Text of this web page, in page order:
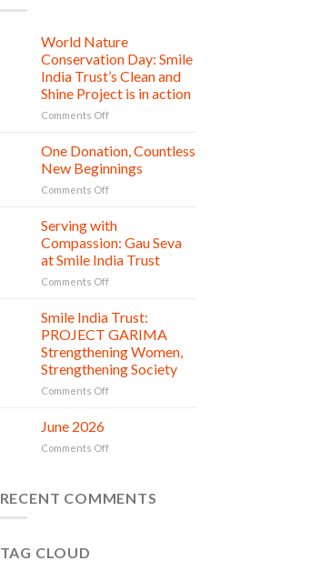
World Nature
Conservation Day: Smile
India Trust’s Clean and
Shine Project is in action
Comments Offon
Nature
Conservation
Day:
Smile
Trust’s
Clean
and
Shine
Project
in
action
One Donation, Countless
New Beginnings
Comments Offon
Donation,
Countless
New
Beginnings
Serving with
Compassion: Gau Seva
at Smile India Trust
Comments Offon
with
Compassion:
Gau
Seva
at
Smile
Smile India Trust:
PROJECT GARIMA
Strengthening Women,
Strengthening Society
Comments Offon
PROJECT
Women,
June 2026
Comments Offon
RECENT COMMENTS
TAG CLOUD